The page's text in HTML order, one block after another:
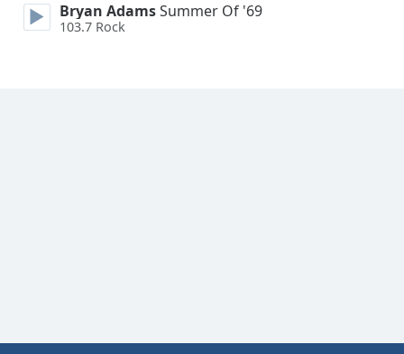
Bryan AdamsSummer Of '69
103.7 Rock